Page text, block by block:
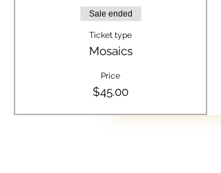
Sale ended
Ticket type
Mosaics
Price
$45.00